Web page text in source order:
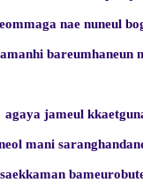
eommaga nae nuneul
bareumhaneun
agaya jameul
mani
saekkaman